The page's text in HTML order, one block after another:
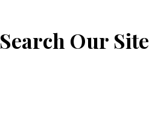
Search Our Site